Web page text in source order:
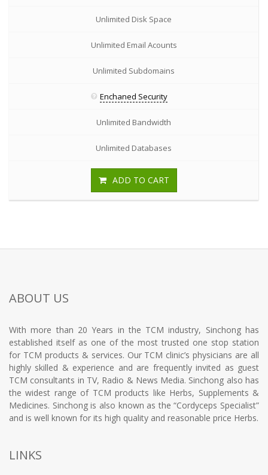
Unlimited Disk Space
Unlimited Email Acounts
Unlimited Subdomains
Enchaned Security
Unlimited Bandwidth
Unlimited Databases
ADD TO CART
ABOUT US
With more than 20 Years in the TCM industry, Sinchong has
established itself as one of the most trusted one stop station
for TCM products & services. Our TCM clinic’s physicians are all
highly skilled & experience and are frequently invited as guest
TCM consultants in TV, Radio & News Media. Sinchong also has
the widest range of TCM products like Herbs, Supplements &
Medicines. Sinchong is also known as the “Cordyceps Specialist”
and is well known for its high quality and reasonable price Herbs.
LINKS